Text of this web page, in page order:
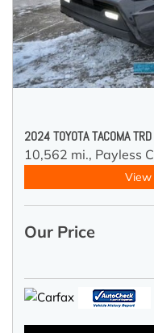
2024 TOYOTA TACOMA
10,562 mi., Payless
View
Our Price